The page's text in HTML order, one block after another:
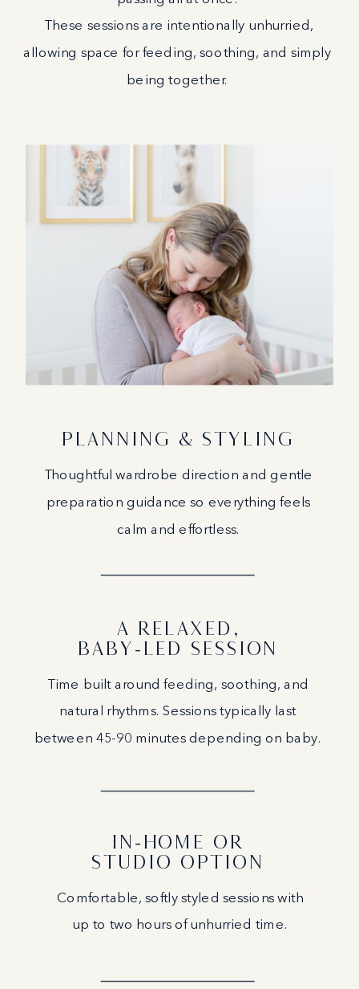
These sessions are intentionally unhurried,
allowing space for feeding, soothing, and simply
being together.
Comfortable, softly styled sessions with
up to two hours of unhurried time.
IN-HOME OR
STUDIO OPTION
Time built around feeding, soothing, and
natural rhythms. Sessions typically last
between 45-90 minutes depending on baby.
A RELAXED,
BABY-LED SESSION
Thoughtful wardrobe direction and gentle
preparation guidance so everything feels
calm and effortless.
PLANNING & STYLING